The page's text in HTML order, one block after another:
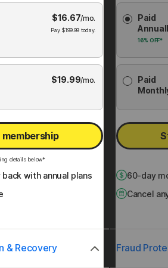
$16.67/mo.
Pay $199.99 today.
$19.99/mo.
details below*
with annual plans
& Recovery
Plan
Paid
16% OFF*
Paid
60-day
Cancel
Fraud